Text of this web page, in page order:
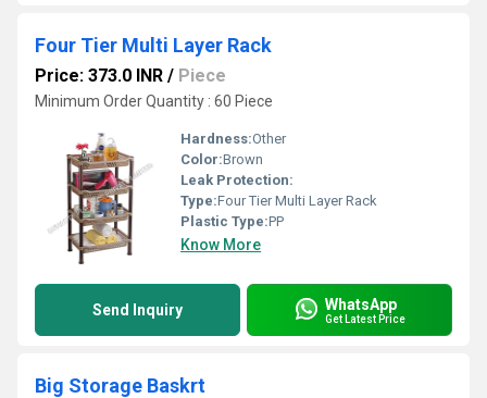
Four Tier Multi Layer Rack
Price: 373.0 INR / Piece
Minimum Order Quantity : 60 Piece
Hardness:Other
Color:Brown
Leak Protection:
Type:Four Tier Multi Layer Rack
Plastic Type:PP
Know More
Send Inquiry WhatsApp
Get Latest Price
Big Storage Baskrt